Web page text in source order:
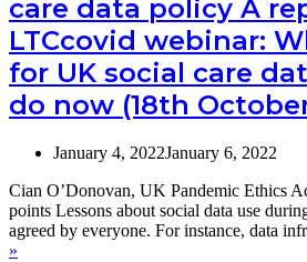
Long-
Term
Care
systems
–
an
discussion
international
experiences,
24th
care data policy A
LTCcovid webinar:
for UK social care
do now (18th October
January 4, 2022January 6, 2022
Cian O’Donovan, UK Pandemic Ethics
points Lessons about social data use
agreed by everyone. For instance, data
»